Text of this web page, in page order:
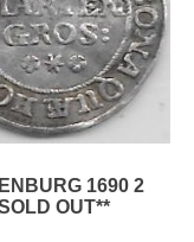
1690 2
OUT**